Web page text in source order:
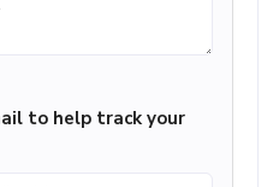
to help track your